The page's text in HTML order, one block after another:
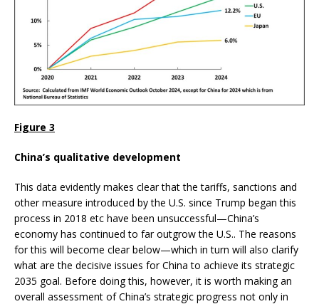
Figure 3
China’s qualitative development
This data evidently makes clear that the tariffs, sanctions and
other measure introduced by the U.S. since Trump began this
process in 2018 etc have been unsuccessful—China’s
economy has continued to far outgrow the U.S.. The reasons
for this will become clear below—which in turn will also clarify
what are the decisive issues for China to achieve its strategic
2035 goal. Before doing this, however, it is worth making an
overall assessment of China’s strategic progress not only in